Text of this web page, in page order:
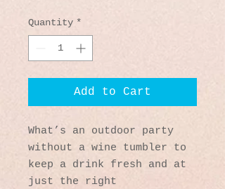
Quantity *
Add to Cart
What’s an outdoor party
without a wine tumbler to
keep a drink fresh and at
just the right